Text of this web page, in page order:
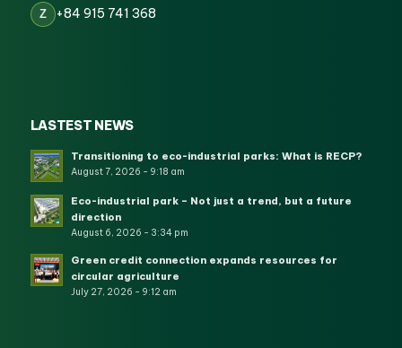
Z +84 915 741 368
LASTEST NEWS
Transitioning to eco-industrial parks: What is RECP?
August 7, 2026 - 9:18 am
Eco-industrial park – Not just a trend, but a future
direction
August 6, 2026 - 3:34 pm
Green credit connection expands resources for
circular agriculture
July 27, 2026 - 9:12 am